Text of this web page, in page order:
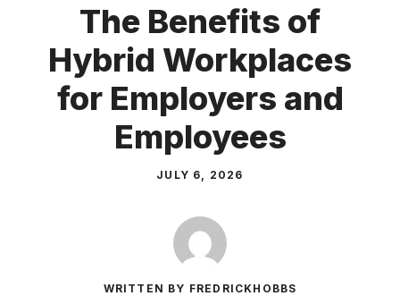
The Benefits of
Hybrid Workplaces
for Employers and
Employees
JULY 6, 2026
WRITTEN BY FREDRICKHOBBS